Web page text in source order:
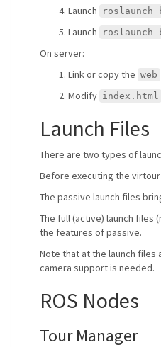
Launch
roslaunch
Launch
On server:
Link or copy the web
Modify index.html
Launch Files
There are two types of
Before executing the
The passive launch files
The full (active) launch
the features of passive.
Note that at the launch files
camera support is needed.
ROS Nodes
Tour Manager